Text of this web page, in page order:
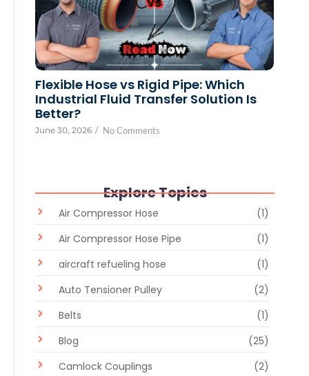
Flexible Hose vs Rigid Pipe: Which
Industrial Fluid Transfer Solution Is
Better?
June 30, 2026 / No Comments
Explore Topics
Air Compressor Hose
(1)
Air Compressor Hose Pipe
(1)
aircraft refueling hose
(1)
Auto Tensioner Pulley
(2)
Belts
(1)
Blog
(25)
Camlock Couplings
(2)